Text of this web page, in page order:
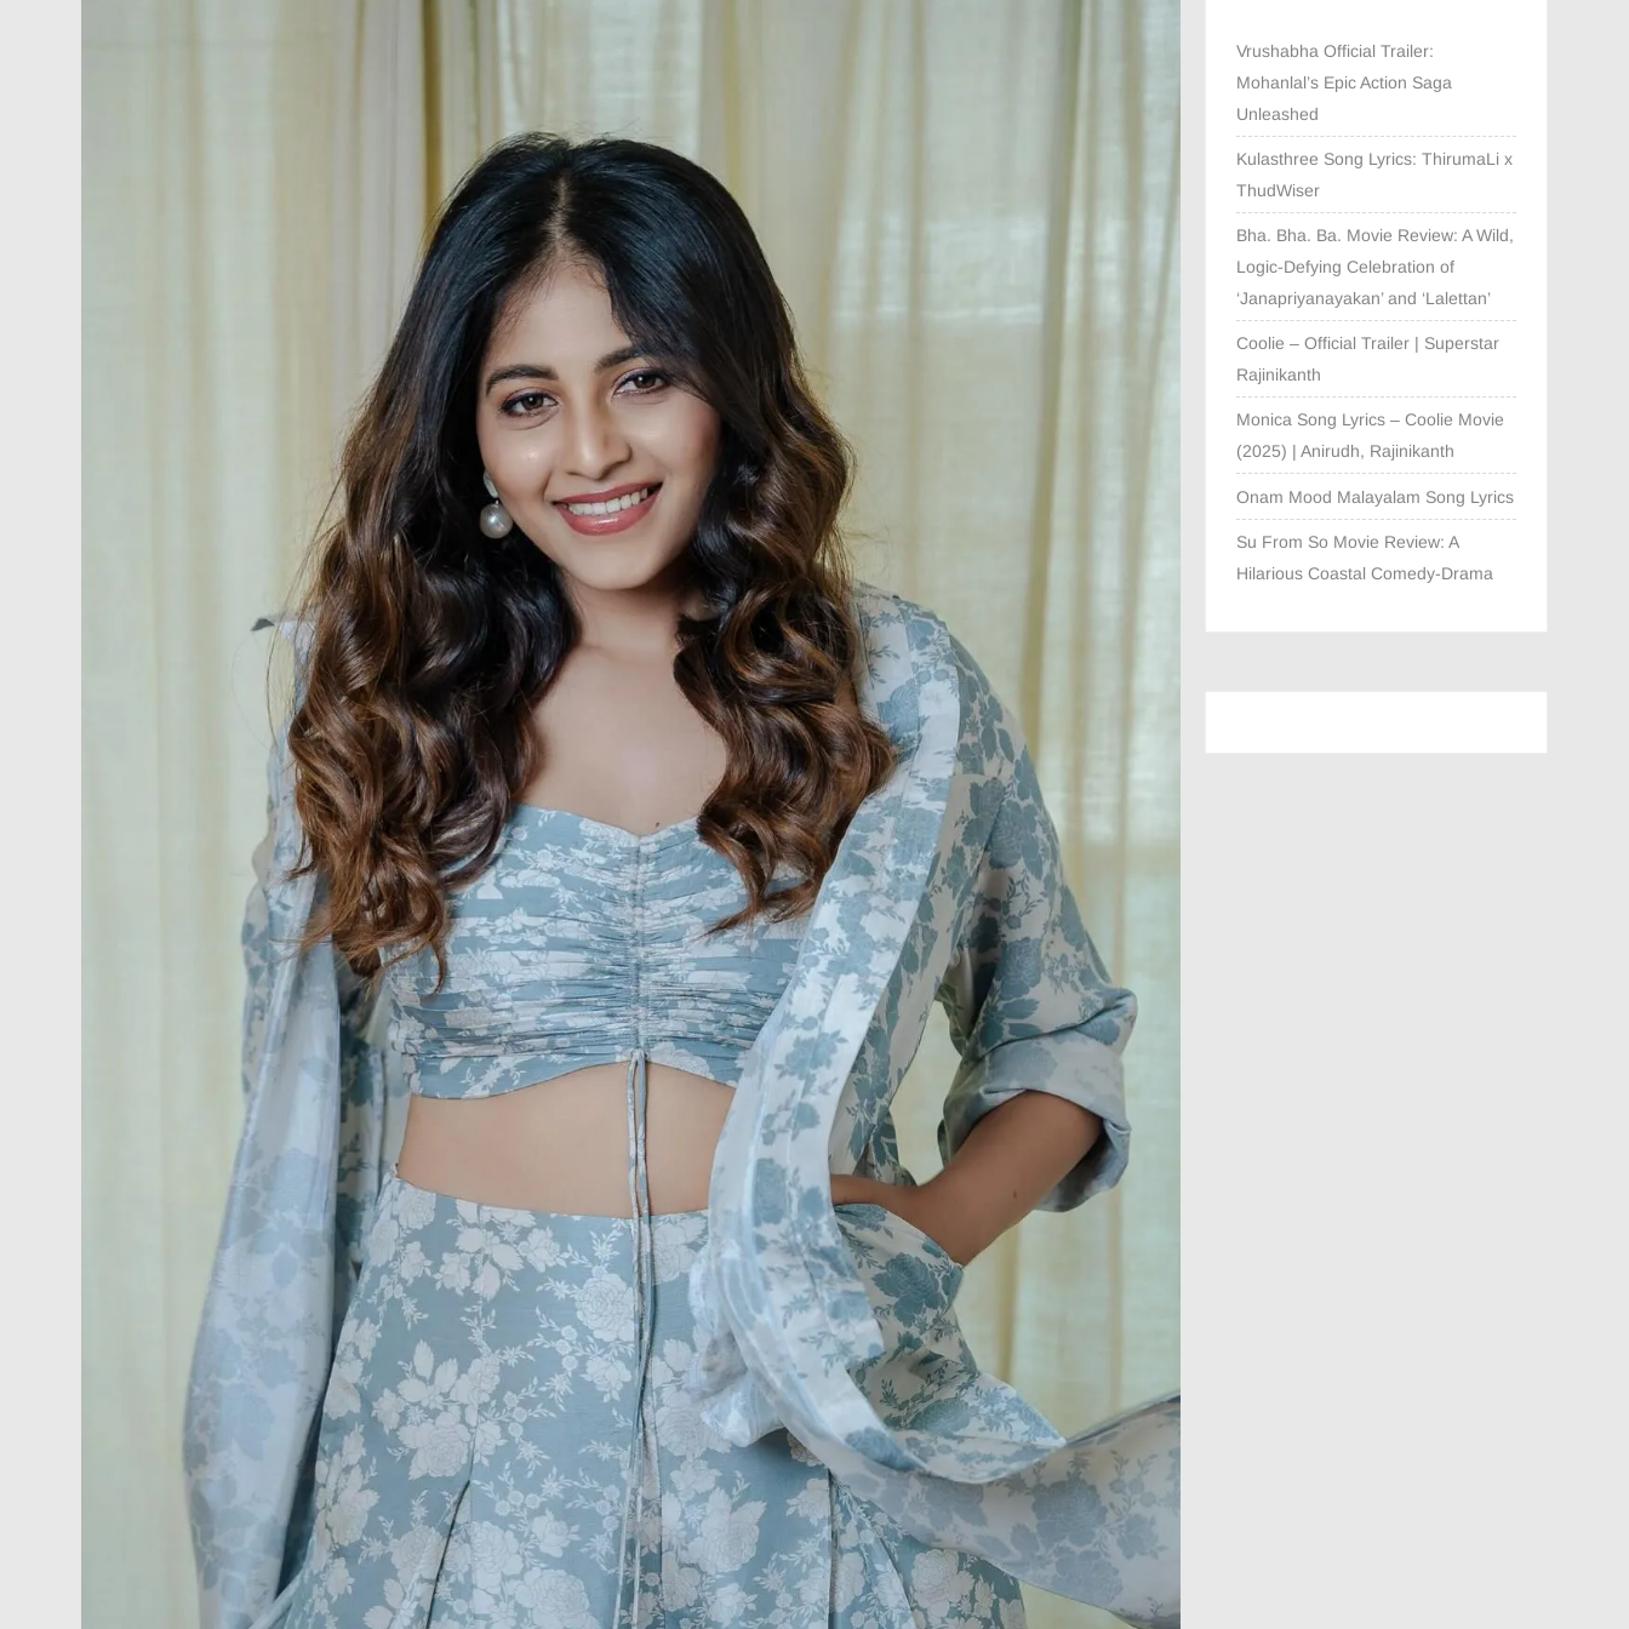
Vrushabha Official Trailer:
Mohanlal’s Epic Action Saga
Unleashed
Kulasthree Song Lyrics: ThirumaLi x
ThudWiser
Bha. Bha. Ba. Movie Review: A Wild,
Logic-Defying Celebration of
‘Janapriyanayakan’ and ‘Lalettan’
Coolie – Official Trailer | Superstar
Rajinikanth
Monica Song Lyrics – Coolie Movie
(2025) | Anirudh, Rajinikanth
Onam Mood Malayalam Song Lyrics
Su From So Movie Review: A
Hilarious Coastal Comedy-Drama